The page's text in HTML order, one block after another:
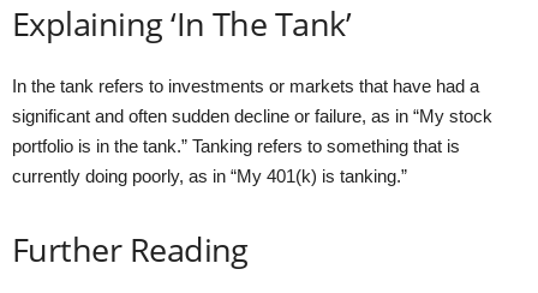
Explaining ‘In The Tank’
In the tank refers to investments or markets that have had a
significant and often sudden decline or failure, as in “My stock
portfolio is in the tank.” Tanking refers to something that is
currently doing poorly, as in “My 401(k) is tanking.”
Further Reading